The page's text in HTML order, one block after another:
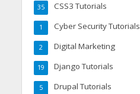
CSS3 Tutorials
35
Cyber Security Tutorials
1
Digital Marketing
2
Django Tutorials
19
Drupal Tutorials
5